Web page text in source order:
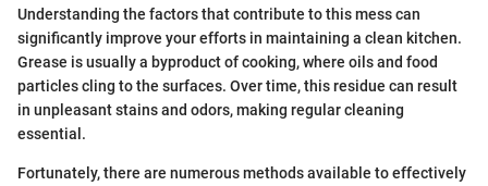
Understanding the factors that contribute to this mess can
significantly improve your efforts in maintaining a clean kitchen.
Grease is usually a byproduct of cooking, where oils and food
particles cling to the surfaces. Over time, this residue can result
in unpleasant stains and odors, making regular cleaning
essential.
Fortunately, there are numerous methods available to effectively